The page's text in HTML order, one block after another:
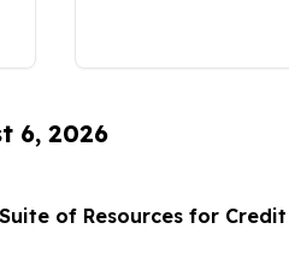
6, 2026
of Resources for Credit